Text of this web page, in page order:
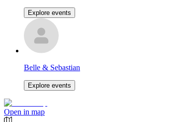
Explore events
Belle & Sebastian
Explore events
Open in map